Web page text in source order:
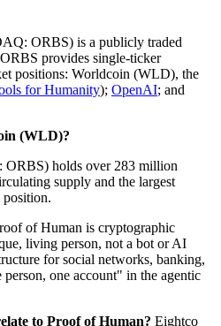
ORBS) is a publicly traded
provides single-ticker
positions: Worldcoin (WLD), the
for Humanity); OpenAI; and
(WLD)?
holds over 283 million
supply and the largest
of Human is cryptographic
living person, not a bot or AI
for social networks, banking,
one account" in the agentic
to Proof of Human? Eightco